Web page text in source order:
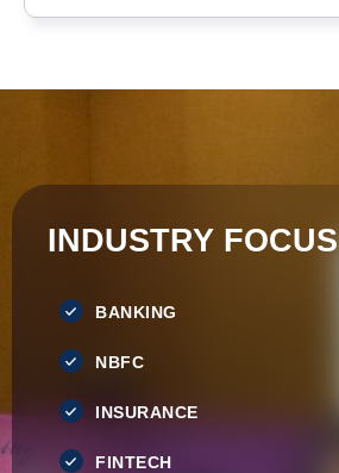
INDUSTRY FOCUS
BANKING
NBFC
INSURANCE
FINTECH